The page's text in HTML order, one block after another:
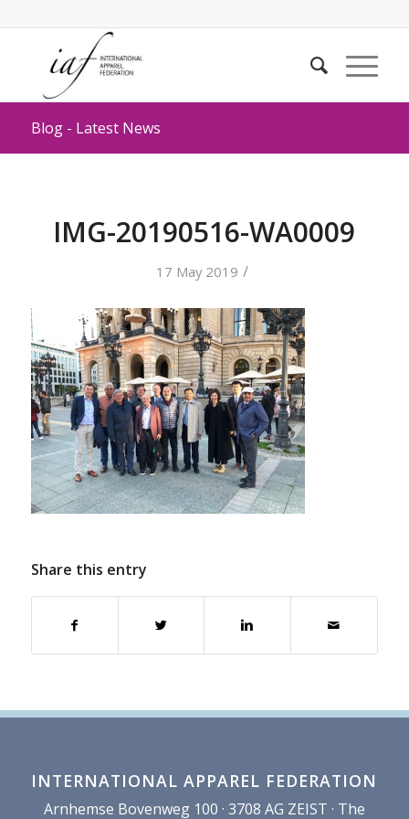
Blog - Latest News
IMG-20190516-WA0009
17 May 2019 /
Share this entry
INTERNATIONAL APPAREL FEDERATION
Arnhemse Bovenweg 100 · 3708 AG ZEIST · The